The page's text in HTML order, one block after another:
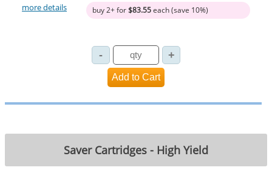
more details buy 2+ for$83.55each (save 10%)
Saver Cartridges - High Yield